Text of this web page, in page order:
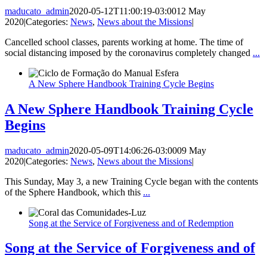
maducato_admin2020-05-12T11:00:19-03:0012 May
2020|Categories: News, News about the Missions|
Cancelled school classes, parents working at home. The time of
social distancing imposed by the coronavirus completely changed ...
A New Sphere Handbook Training Cycle Begins
A New Sphere Handbook Training Cycle
Begins
maducato_admin2020-05-09T14:06:26-03:0009 May
2020|Categories: News, News about the Missions|
This Sunday, May 3, a new Training Cycle began with the contents
of the Sphere Handbook, which this ...
Song at the Service of Forgiveness and of Redemption
Song at the Service of Forgiveness and of